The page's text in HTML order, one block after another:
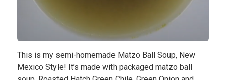
This is my semi-homemade Matzo Ball Soup, New
Mexico Style! It’s made with packaged matzo ball